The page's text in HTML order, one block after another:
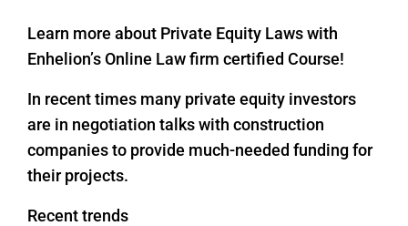
Learn more about Private Equity Laws with
Enhelion’s Online Law firm certified Course!
In recent times many private equity investors
are in negotiation talks with construction
companies to provide much-needed funding for
their projects.
Recent trends